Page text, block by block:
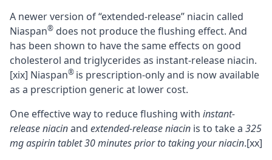
A newer version of “extended-release” niacin called
Niaspan® does not produce the flushing effect. And
has been shown to have the same effects on good
cholesterol and triglycerides as instant-release niacin.
[xix] Niaspan® is prescription-only and is now available
as a prescription generic at lower cost.
One effective way to reduce flushing with instant-
release niacinand extended-release niacin is to take a 325
mg aspirin tablet 30 minutes prior to taking your niacin.[xx]